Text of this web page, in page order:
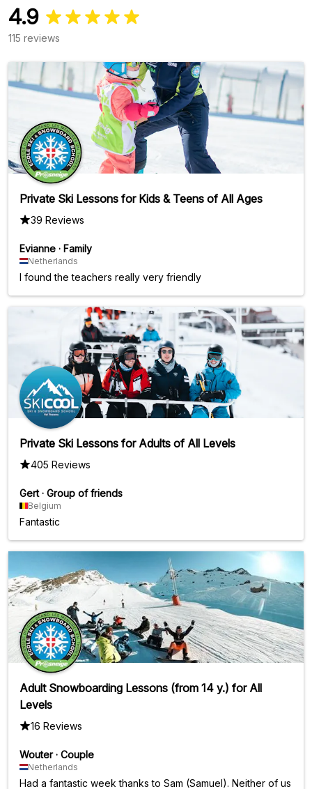
4.9
115 reviews
Private Ski Lessons for Kids & Teens of All Ages
39 Reviews
Evianne · Family
Netherlands
I found the teachers really very friendly
Private Ski Lessons for Adults of All Levels
405 Reviews
Gert · Group of friends
Belgium
Fantastic
Adult Snowboarding Lessons (from 14 y.) for All
Levels
16 Reviews
Wouter· Couple
Netherlands
Had a fantastic week thanks to Sam (Samuel). Neither of us